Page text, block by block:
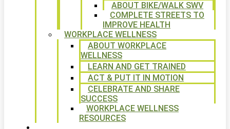
ABOUT BIKE/WALK SWV
COMPLETE STREETS TO
IMPROVE HEALTH
WORKPLACE WELLNESS
ABOUT WORKPLACE
WELLNESS
LEARN AND GET TRAINED
ACT & PUT IT IN MOTION
CELEBRATE AND SHARE
SUCCESS
WORKPLACE WELLNESS
RESOURCES